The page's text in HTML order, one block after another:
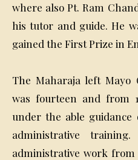
where also Pt. Ram
his tutor and guide. He
gained the First Prize in
The Maharaja left Mayo
was fourteen and from
under the able
administrative
administrative work